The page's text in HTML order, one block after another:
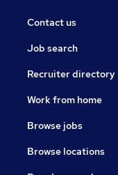
Contact us
Job search
Recruiter directory
Work from home
Browse jobs
Browse locations